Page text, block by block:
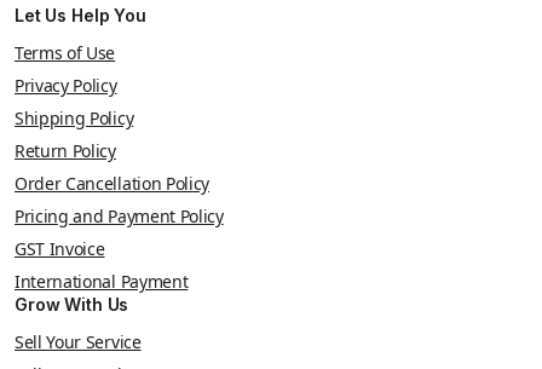
Let Us Help You
Terms of Use
Privacy Policy
Shipping Policy
Return Policy
Order Cancellation Policy
Pricing and Payment Policy
GST Invoice
International Payment
Grow With Us
Sell Your Service